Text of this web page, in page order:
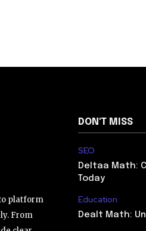
platform
From
DON'T MISS
SEO
Deltaa Math:
Today
Education
Dealt Math: